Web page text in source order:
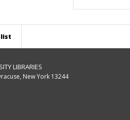
LIBRARIES
New York 13244